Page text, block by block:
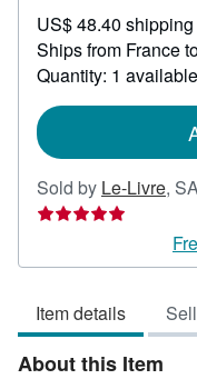
42.49
US$ 48.40 shipping
Ships from France
Quantity: 1 available
Sold by Le-Livre,
Item details
About this Item